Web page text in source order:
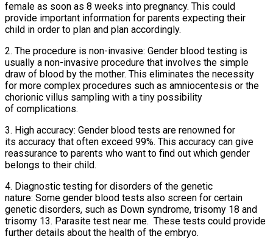
female as soon as 8 weeks into pregnancy. This could
provide important information for parents expecting their
child in order to plan and plan accordingly.
2. The procedure is non-invasive: Gender blood testing is
usually a non-invasive procedure that involves the simple
draw of blood by the mother. This eliminates the necessity
for more complex procedures such as amniocentesis or the
chorionic villus sampling with a tiny possibility
of complications.
3. High accuracy: Gender blood tests are renowned for
its accuracy that often exceed 99%. This accuracy can give
reassurance to parents who want to find out which gender
belongs to their child.
4. Diagnostic testing for disorders of the genetic
nature: Some gender blood tests also screen for certain
genetic disorders, such as Down syndrome, trisomy 18 and
trisomy 13. Parasite test near me. These tests could provide
further details about the health of the embryo.